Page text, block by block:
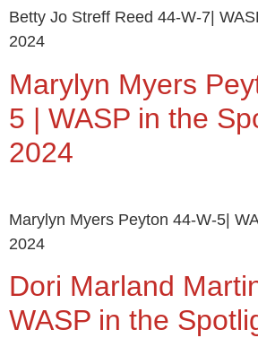
Betty Jo Streff Reed 44-W-7|
2024
Marylyn Myers
5 | WASP in the
2024
Marylyn Myers Peyton 44-W-5|
2024
Dori Marland
WASP in the